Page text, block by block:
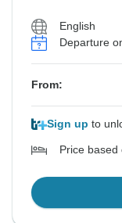
English
Departure
From:
Sign up to
Price based